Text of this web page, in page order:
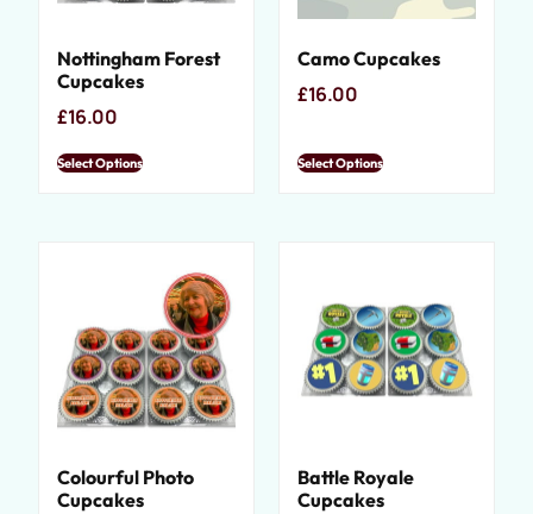
Nottingham Forest
Cupcakes
£16.00
Select Options
Camo Cupcakes
£16.00
Select Options
Colourful Photo
Cupcakes
Battle Royale
Cupcakes